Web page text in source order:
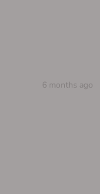
6 months ago